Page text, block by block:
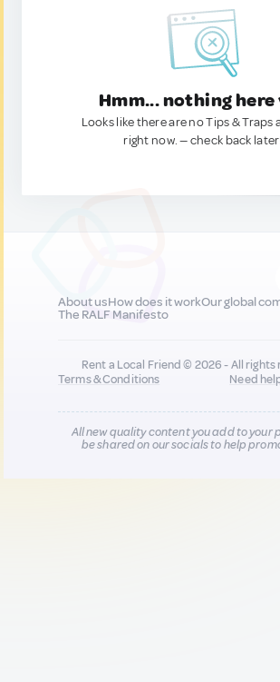
Hmm... nothing
Looks like there are no Tips & Traps
right now. — check back
About usHow does it workOur global
The RALF Manifesto
Rent a Local Friend © 2026 - All rights
Terms & Conditions
Need
All new quality content you add to your
be shared on our socials to help